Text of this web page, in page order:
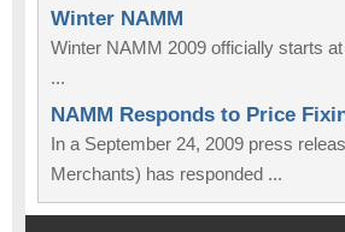
Winter NAMM
Winter NAMM 2009 officially starts
...
NAMM Responds to Price
In a September 24, 2009 press
Merchants) has responded ...